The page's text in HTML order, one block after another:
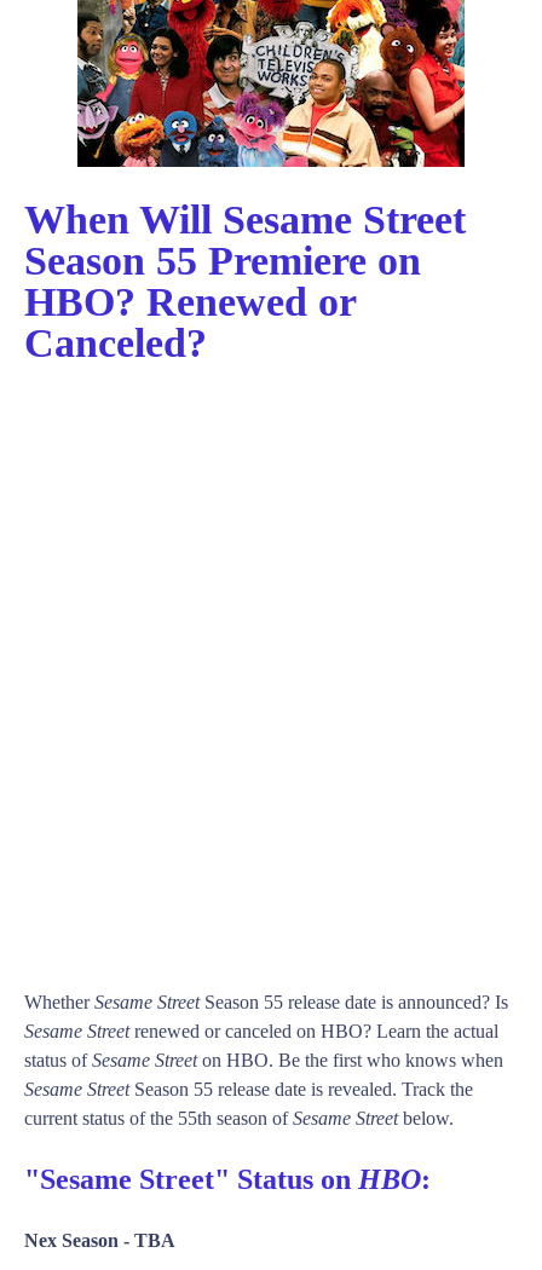
When Will Sesame Street
Season 55 Premiere on
HBO? Renewed or
Canceled?
WhetherSesame StreetSeason 55 release date is announced? Is
Sesame Streetrenewed or canceled on HBO? Learn the actual
status ofSesame Streeton HBO. Be the first who knows when
Sesame StreetSeason 55 release date is revealed. Track the
current status of the 55th season ofSesame Streetbelow.
"Sesame Street" Status on HBO:
Nex Season - TBA